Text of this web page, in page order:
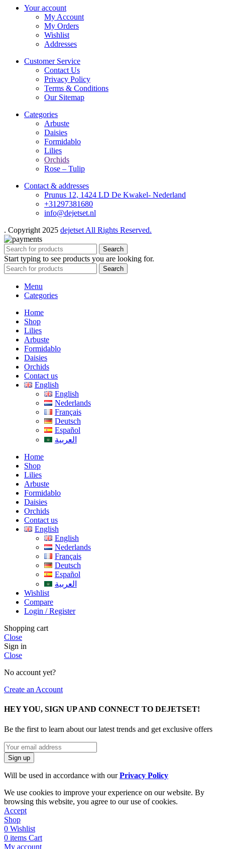
Your account
My Account
My Orders
Wishlist
Addresses
Customer Service
Contact Us
Privacy Policy
Terms & Conditions
Our Sitemap
Categories
Arbuste
Daisies
Formidablo
Lilies
Orchids
Rose – Tulip
Contact & addresses
Prunus 12, 1424 LD De Kwakel- Nederland
+31297381680
info@dejetset.nl
. Copyright 2025 dejetset All Rights Reserved.
Search
Start typing to see products you are looking for.
Search
Menu
Categories
Home
Shop
Lilies
Arbuste
Formidablo
Daisies
Orchids
Contact us
English
English
Nederlands
Français
Deutsch
Español
العربية
Home
Shop
Lilies
Arbuste
Formidablo
Daisies
Orchids
Contact us
English
English
Nederlands
Français
Deutsch
Español
العربية
Wishlist
Compare
Login / Register
Shopping cart
Close
Sign in
Close
No account yet?
Create an Account
HEY YOU, SIGN UP AND CONNECT TO DEJETSET!
Be the first to learn about our latest trends and get exclusive offers
Will be used in accordance with ourPrivacy Policy
We use cookies to improve your experience on our website. By
browsing this website, you agree to our use of cookies.
Accept
Shop
0 Wishlist
0 items Cart
My account